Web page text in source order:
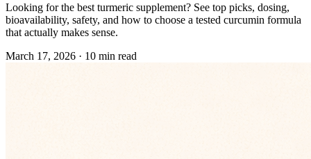
Looking for the best turmeric supplement? See top picks, dosing,
bioavailability, safety, and how to choose a tested curcumin formula
that actually makes sense.
March 17, 2026 · 10 min read